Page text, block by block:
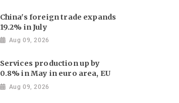
China's foreign trade expands
19.2% in July
Aug 09, 2026
Services production up by
0.8% in May in euro area, EU
Aug 09, 2026